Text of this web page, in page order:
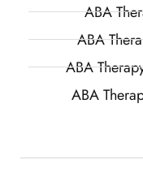
ABA
ABA
ABA
ABA